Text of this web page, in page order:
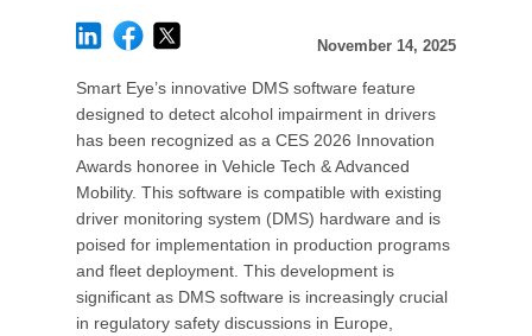
November 14, 2025
Smart Eye’s innovative DMS software feature
designed to detect alcohol impairment in drivers
has been recognized as a CES 2026 Innovation
Awards honoree in Vehicle Tech & Advanced
Mobility. This software is compatible with existing
driver monitoring system (DMS) hardware and is
poised for implementation in production programs
and fleet deployment. This development is
significant as DMS software is increasingly crucial
in regulatory safety discussions in Europe,